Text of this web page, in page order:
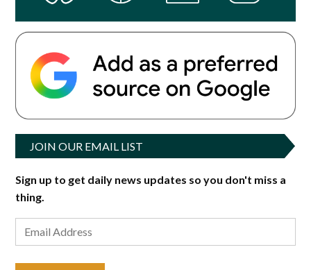
JOIN OUR EMAIL LIST
Sign up to get daily news updates so you don't miss a
thing.